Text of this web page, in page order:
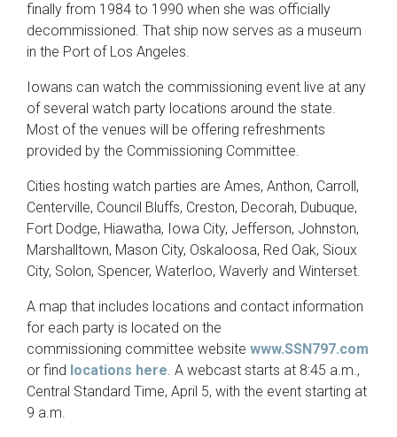
finally from 1984 to 1990 when she was officially
decommissioned. That ship now serves as a museum
in the Port of Los Angeles.
Iowans can watch the commissioning event live at any
of several watch party locations around the state.
Most of the venues will be offering refreshments
provided by the Commissioning Committee.
Cities hosting watch parties are Ames, Anthon, Carroll,
Centerville, Council Bluffs, Creston, Decorah, Dubuque,
Fort Dodge, Hiawatha, Iowa City, Jefferson, Johnston,
Marshalltown, Mason City, Oskaloosa, Red Oak, Sioux
City, Solon, Spencer, Waterloo, Waverly and Winterset.
A map that includes locations and contact information
for each party is located on the
commissioning committee website www.SSN797.com
or find locations here . A webcast starts at 8:45 a.m.,
Central Standard Time, April 5, with the event starting at
9 a.m.